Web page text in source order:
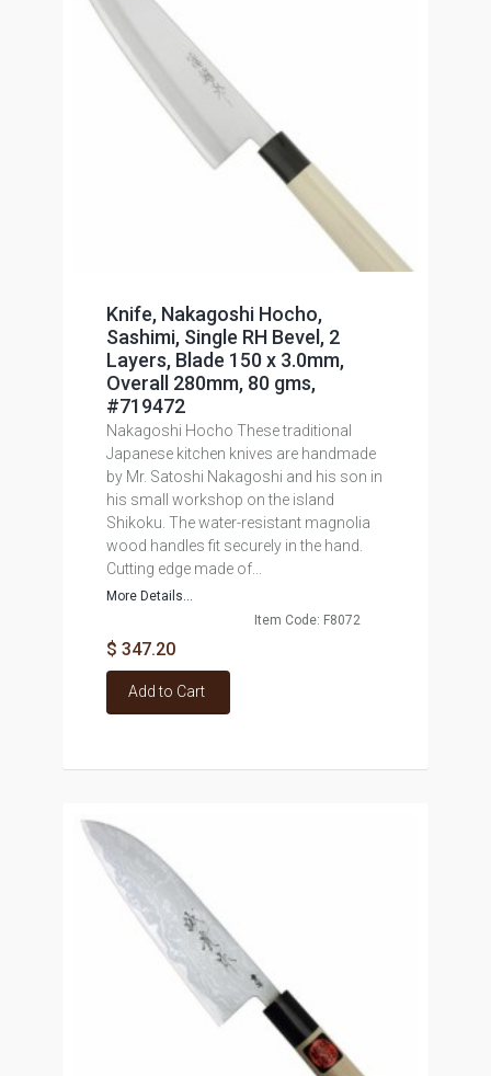
Knife, Nakagoshi Hocho,
Sashimi, Single RH Bevel, 2
Layers, Blade 150 x 3.0mm,
Overall 280mm, 80 gms,
#719472
Nakagoshi Hocho These traditional
Japanese kitchen knives are handmade
by Mr. Satoshi Nakagoshi and his son in
his small workshop on the island
Shikoku. The water-resistant magnolia
wood handles fit securely in the hand.
Cutting edge made of...
More Details...
Item Code: F8072
$ 347.20
Add to Cart